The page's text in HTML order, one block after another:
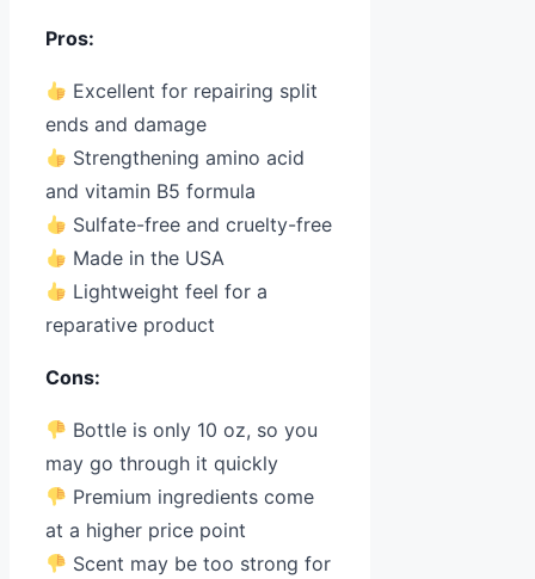
Pros:
Excellent for repairing split
ends and damage
Strengthening amino acid
and vitamin B5 formula
Sulfate-free and cruelty-free
Made in the USA
Lightweight feel for a
reparative product
Cons:
Bottle is only 10 oz, so you
may go through it quickly
Premium ingredients come
at a higher price point
Scent may be too strong for